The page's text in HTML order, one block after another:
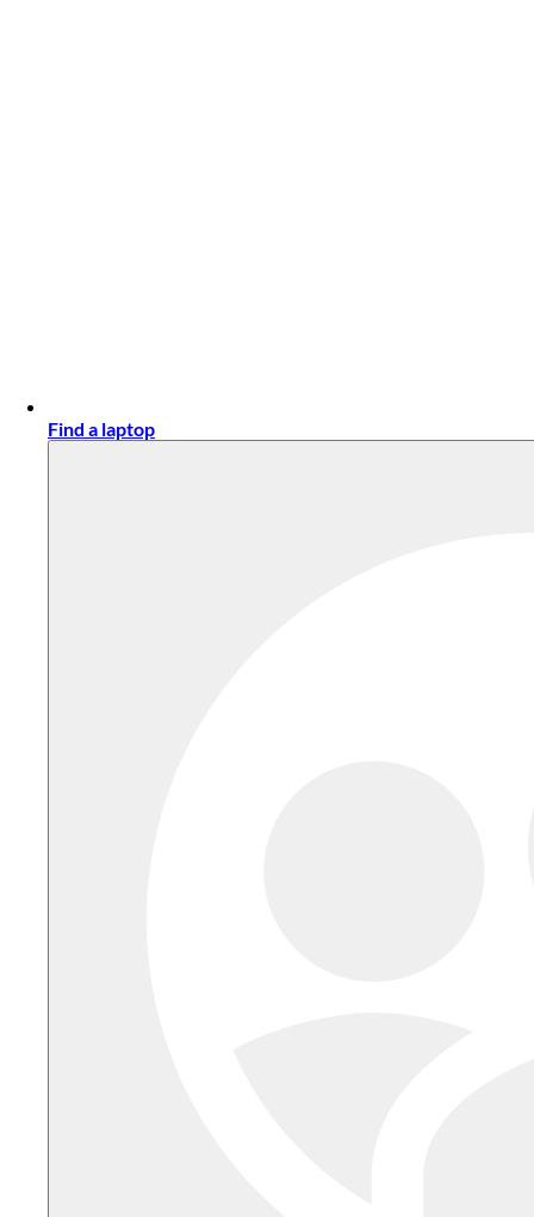
Find a laptop